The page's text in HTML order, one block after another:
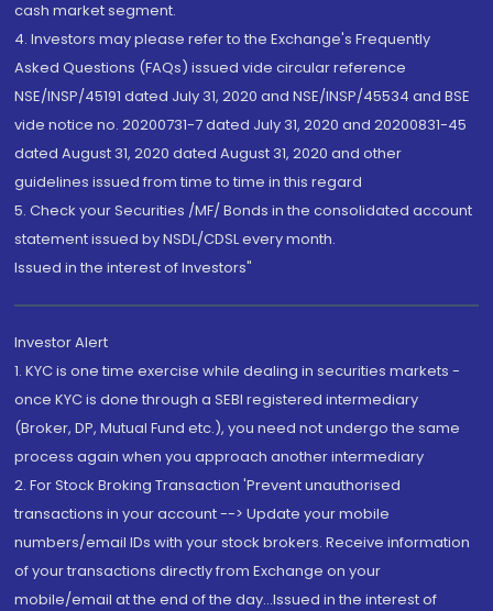
cash market segment.
4. Investors may please refer to the Exchange's Frequently
Asked Questions (FAQs) issued vide circular reference
NSE/INSP/45191 dated July 31, 2020 and NSE/INSP/45534 and BSE
vide notice no. 20200731-7 dated July 31, 2020 and 20200831-45
dated August 31, 2020 dated August 31, 2020 and other
guidelines issued from time to time in this regard
5. Check your Securities /MF/ Bonds in the consolidated account
statement issued by NSDL/CDSL every month.
Issued in the interest of Investors"
Investor Alert
1. KYC is one time exercise while dealing in securities markets -
once KYC is done through a SEBI registered intermediary
(Broker, DP, Mutual Fund etc.), you need not undergo the same
process again when you approach another intermediary
2. For Stock Broking Transaction 'Prevent unauthorised
transactions in your account --> Update your mobile
numbers/email IDs with your stock brokers. Receive information
of your transactions directly from Exchange on your
mobile/email at the end of the day...Issued in the interest of